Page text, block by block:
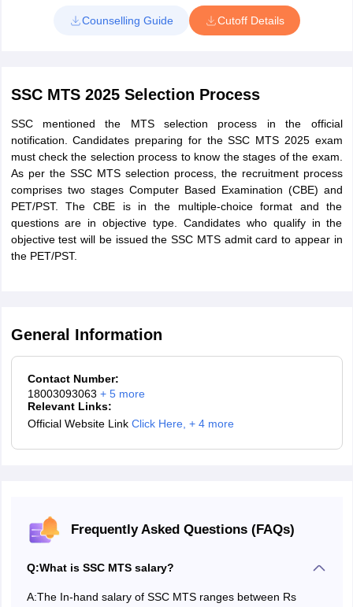
are mentioned on the admit card. Candidates have to carry one
photo-identity proof and three passport-sized photographs to the
Visit the SSC official website - ssc.gov.in.
Click on the SSC Admit Card tab and click on the regional
SSC website link applied for.
Now click on the SSC MTS admit card download 2025 link.
Enter the SSC 2025 login credentials and click submit.
The SSC MTS hall ticket will be displayed on the screen.
Check the details printed on the SSC MTS admit card 2025.
Counselling Guide Cutoff Details
SSC MTS 2025 Selection Process
SSC mentioned the MTS selection process in the official
notification. Candidates preparing for the SSC MTS 2025 exam
must check the selection process to know the stages of the exam.
As per the SSC MTS selection process, the recruitment process
comprises two stages Computer Based Examination (CBE) and
PET/PST. The CBE is in the multiple-choice format and the
questions are in objective type. Candidates who qualify in the
objective test will be issued the SSC MTS admit card to appear in
the PET/PST.
General Information
Contact Number:
18003093063 + 5more
Relevant Links:
Official Website Link Click Here, + 4 more
Frequently Asked Questions (FAQs)
Q:What is SSC MTS salary?
A:The In-hand salary of SSC MTS ranges between Rs